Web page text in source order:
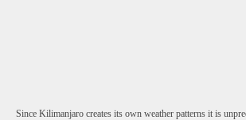
Since Kilimanjaro creates its own weather patterns it is